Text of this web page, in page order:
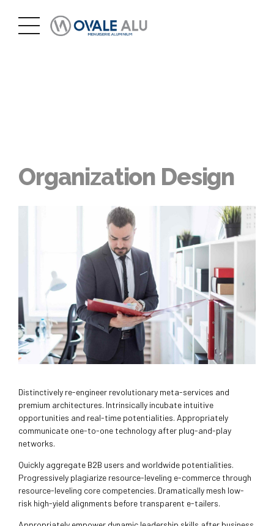
Organization Design
Distinctively re-engineer revolutionary meta-services and
premium architectures. Intrinsically incubate intuitive
opportunities and real-time potentialities. Appropriately
communicate one-to-one technology after plug-and-play
networks.
Quickly aggregate B2B users and worldwide potentialities.
Progressively plagiarize resource-leveling e-commerce through
resource-leveling core competencies. Dramatically mesh low-
risk high-yield alignments before transparent e-tailers.